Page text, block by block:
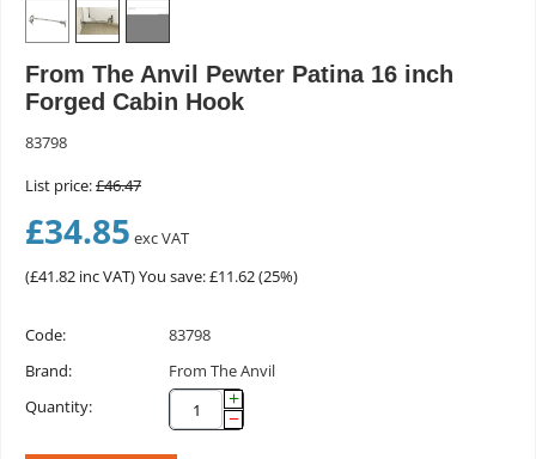
From The Anvil Pewter Patina 16 inch
Forged Cabin Hook
83798
List price:£46.47
£34.85 exc VAT
(£41.82 inc VAT)You save: £11.62(25%)
Code:
83798
Brand:
From The Anvil
Quantity:
+
−